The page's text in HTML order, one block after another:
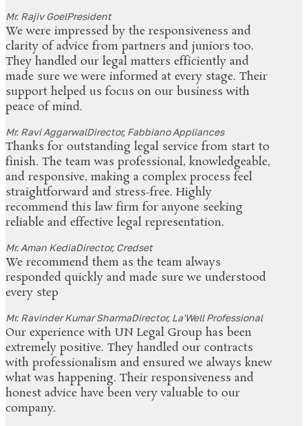
Mr. Rajiv GoelPresident
We were impressed by the responsiveness and
clarity of advice from partners and juniors too.
They handled our legal matters efficiently and
made sure we were informed at every stage. Their
support helped us focus on our business with
peace of mind.
Mr. Ravi AggarwalDirector, Fabbiano Appliances
Thanks for outstanding legal service from start to
finish. The team was professional, knowledgeable,
and responsive, making a complex process feel
straightforward and stress-free. Highly
recommend this law firm for anyone seeking
reliable and effective legal representation.
Mr. Aman KediaDirector, Credset
We recommend them as the team always
responded quickly and made sure we understood
every step
Mr. Ravinder Kumar SharmaDirector, La'Well Professional
Our experience with UN Legal Group has been
extremely positive. They handled our contracts
with professionalism and ensured we always knew
what was happening. Their responsiveness and
honest advice have been very valuable to our
company.